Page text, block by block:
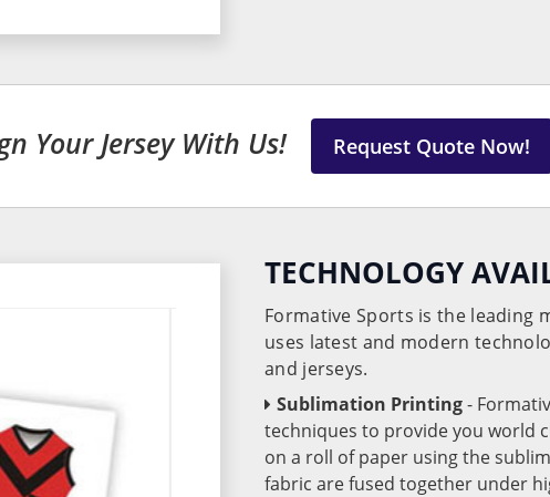
Your Jersey With Us! Request Quote Now!
TECHNOLOGY
Formative Sports is the leading
uses latest and modern
and jerseys.
Sublimation Printing-
techniques to provide you world
on a roll of paper using the
fabric are fused together under